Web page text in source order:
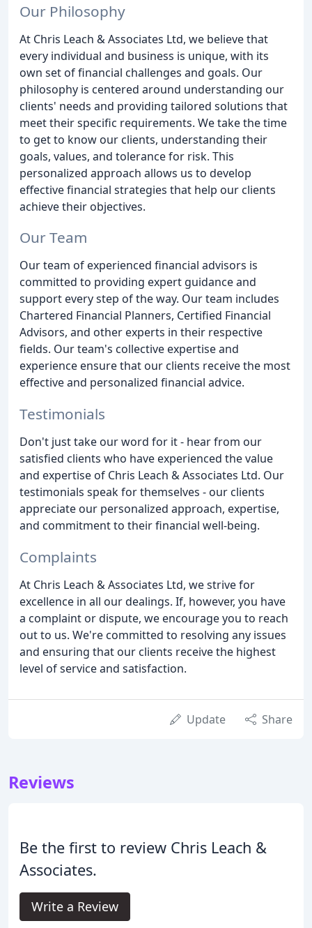
Our Philosophy
At Chris Leach & Associates Ltd, we believe that
every individual and business is unique, with its
own set of financial challenges and goals. Our
philosophy is centered around understanding our
clients' needs and providing tailored solutions that
meet their specific requirements. We take the time
to get to know our clients, understanding their
goals, values, and tolerance for risk. This
personalized approach allows us to develop
effective financial strategies that help our clients
achieve their objectives.
Our Team
Our team of experienced financial advisors is
committed to providing expert guidance and
support every step of the way. Our team includes
Chartered Financial Planners, Certified Financial
Advisors, and other experts in their respective
fields. Our team's collective expertise and
experience ensure that our clients receive the most
effective and personalized financial advice.
Testimonials
Don't just take our word for it - hear from our
satisfied clients who have experienced the value
and expertise of Chris Leach & Associates Ltd. Our
testimonials speak for themselves - our clients
appreciate our personalized approach, expertise,
and commitment to their financial well-being.
Complaints
At Chris Leach & Associates Ltd, we strive for
excellence in all our dealings. If, however, you have
a complaint or dispute, we encourage you to reach
out to us. We're committed to resolving any issues
and ensuring that our clients receive the highest
level of service and satisfaction.
Update Share
Reviews
Be the first to review Chris Leach &
Associates.
Write a Review